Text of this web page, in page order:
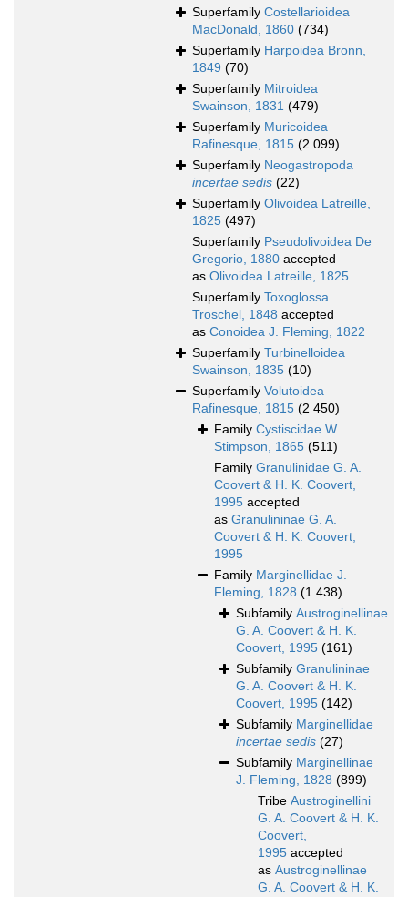
Superfamily Costellarioidea
MacDonald, 1860 (734)
Superfamily Harpoidea Bronn,
1849 (70)
Superfamily Mitroidea
Swainson, 1831 (479)
Superfamily Muricoidea
Rafinesque, 1815 (2 099)
Superfamily Neogastropoda
incertae sedis (22)
Superfamily Olivoidea Latreille,
1825 (497)
Superfamily Pseudolivoidea De
Gregorio, 1880 accepted
as Olivoidea Latreille, 1825
Superfamily Toxoglossa
Troschel, 1848 accepted
as Conoidea J. Fleming, 1822
Superfamily Turbinelloidea
Swainson, 1835 (10)
Superfamily Volutoidea
Rafinesque, 1815 (2 450)
Family Cystiscidae W.
Stimpson, 1865 (511)
Family Granulinidae G. A.
Coovert & H. K. Coovert,
1995 accepted
as Granulininae G. A.
Coovert & H. K. Coovert,
1995
Family Marginellidae J.
Fleming, 1828 (1 438)
Subfamily Austroginellinae
G. A. Coovert & H. K.
Coovert, 1995 (161)
Subfamily Granulininae
G. A. Coovert & H. K.
Coovert, 1995 (142)
Subfamily Marginellidae
incertae sedis (27)
Subfamily Marginellinae
J. Fleming, 1828 (899)
Tribe Austroginellini
G. A. Coovert & H. K.
Coovert,
1995 accepted
as Austroginellinae
G. A. Coovert & H. K.